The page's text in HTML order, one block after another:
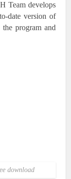
Team develops
date version of
program and
download